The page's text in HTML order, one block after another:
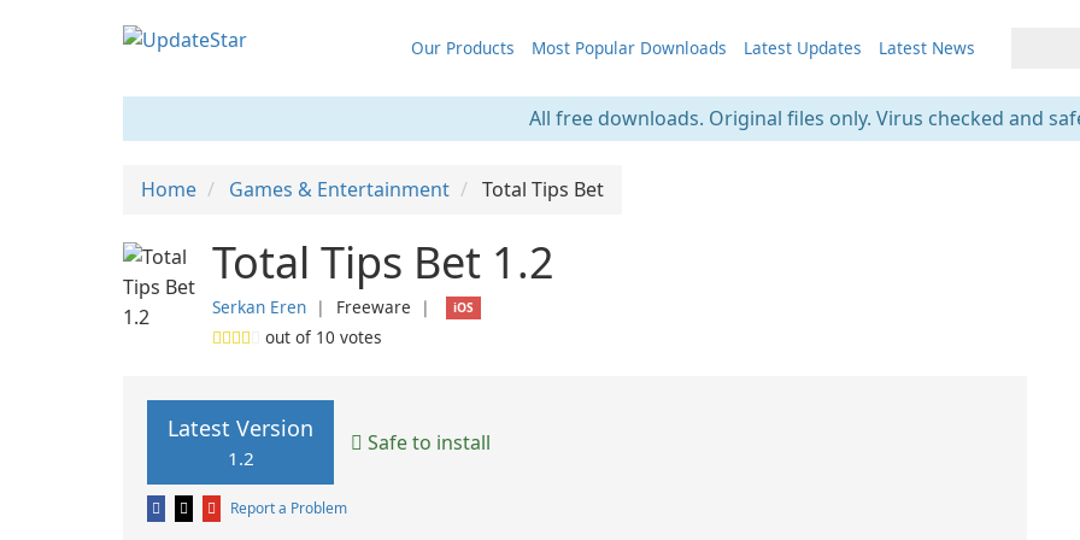
Our Products Most Popular Downloads Latest Updates Latest News
All free downloads. Original files only. Virus checked and
Home Games & Entertainment Total Tips Bet
Total Tips Bet 1.2
Serkan Eren ❘ Freeware ❘ iOS
out of 10 votes
Latest Version
1.2
Safe to install
Report a Problem